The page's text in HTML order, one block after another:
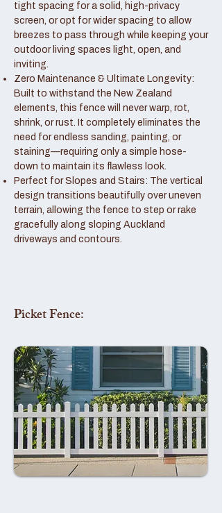
tight spacing for a solid, high-privacy
screen, or opt for wider spacing to allow
breezes to pass through while keeping your
outdoor living spaces light, open, and
inviting.
Zero Maintenance & Ultimate Longevity:
Built to withstand the New Zealand
elements, this fence will never warp, rot,
shrink, or rust. It completely eliminates the
need for endless sanding, painting, or
staining—requiring only a simple hose-
down to maintain its flawless look.
Perfect for Slopes and Stairs: The vertical
design transitions beautifully over uneven
terrain, allowing the fence to step or rake
gracefully along sloping Auckland
driveways and contours.
Picket Fence: